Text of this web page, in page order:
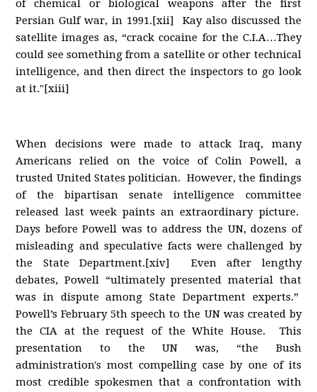
of chemical or biological weapons after the first
Persian Gulf war, in 1991.[xii] Kay also discussed the
satellite images as, “crack cocaine for the C.I.A…They
could see something from a satellite or other technical
intelligence, and then direct the inspectors to go look
at it."[xiii]
When decisions were made to attack Iraq, many
Americans relied on the voice of Colin Powell, a
trusted United States politician. However, the findings
of the bipartisan senate intelligence committee
released last week paints an extraordinary picture.
Days before Powell was to address the UN, dozens of
misleading and speculative facts were challenged by
the State Department.[xiv] Even after lengthy
debates, Powell “ultimately presented material that
was in dispute among State Department experts.”
Powell’s February 5th speech to the UN was created by
the CIA at the request of the White House. This
presentation to the UN was, “the Bush
administration's most compelling case by one of its
most credible spokesmen that a confrontation with